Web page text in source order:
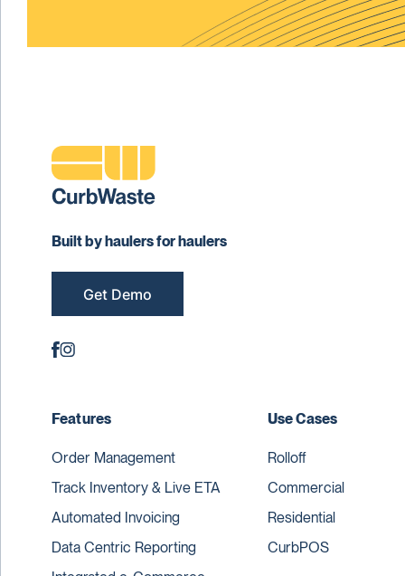
Built by haulers for haulers
Get Demo
Features
Order Management
Track Inventory & Live ETA
Automated Invoicing
Data Centric Reporting
Use Cases
Rolloff
Commercial
Residential
CurbPOS